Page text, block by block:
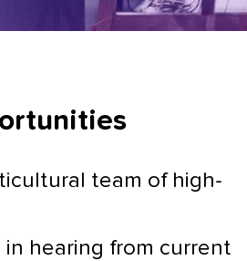
team of high-
hearing from current